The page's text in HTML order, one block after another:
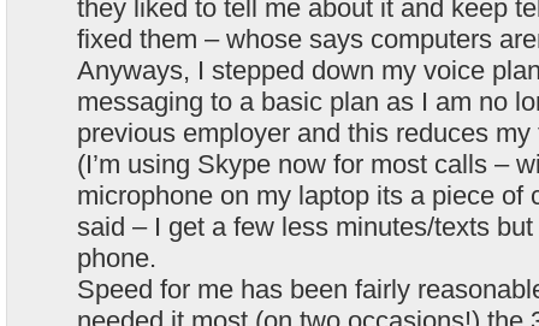
they liked to tell me about it and keep
fixed them – whose says computers
Anyways, I stepped down my voice
messaging to a basic plan as I am no
previous employer and this reduces
(I’m using Skype now for most calls –
microphone on my laptop its a piece of
said – I get a few less minutes/texts
phone.
Speed for me has been fairly